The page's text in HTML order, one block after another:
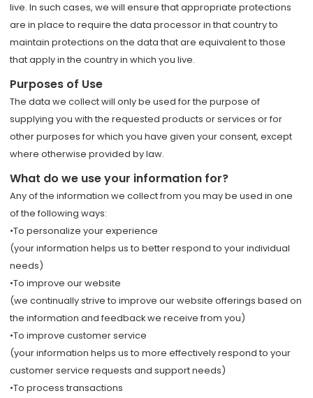
live. In such cases, we will ensure that appropriate protections
are in place to require the data processor in that country to
maintain protections on the data that are equivalent to those
that apply in the country in which you live.
Purposes of Use
The data we collect will only be used for the purpose of
supplying you with the requested products or services or for
other purposes for which you have given your consent, except
where otherwise provided by law.
What do we use your information for?
Any of the information we collect from you may be used in one
of the following ways:
•To personalize your experience
(your information helps us to better respond to your individual
needs)
•To improve our website
(we continually strive to improve our website offerings based on
the information and feedback we receive from you)
•To improve customer service
(your information helps us to more effectively respond to your
customer service requests and support needs)
•To process transactions